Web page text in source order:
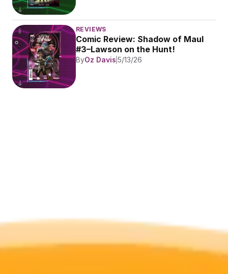
REVIEWS
Comic Review: Shadow of Maul
#3–Lawson on the Hunt!
ByOz Davis 5/13/26